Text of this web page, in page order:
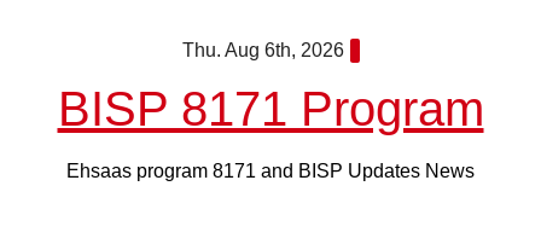
Thu. Aug 6th, 2026
BISP 8171 Program
Ehsaas program 8171 and BISP Updates News